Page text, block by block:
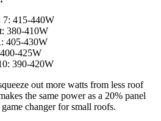
7: 415-440W
380-410W
405-430W
425W
390-420W
out more watts from less roof
the same power as a 20% panel
changer for small roofs.